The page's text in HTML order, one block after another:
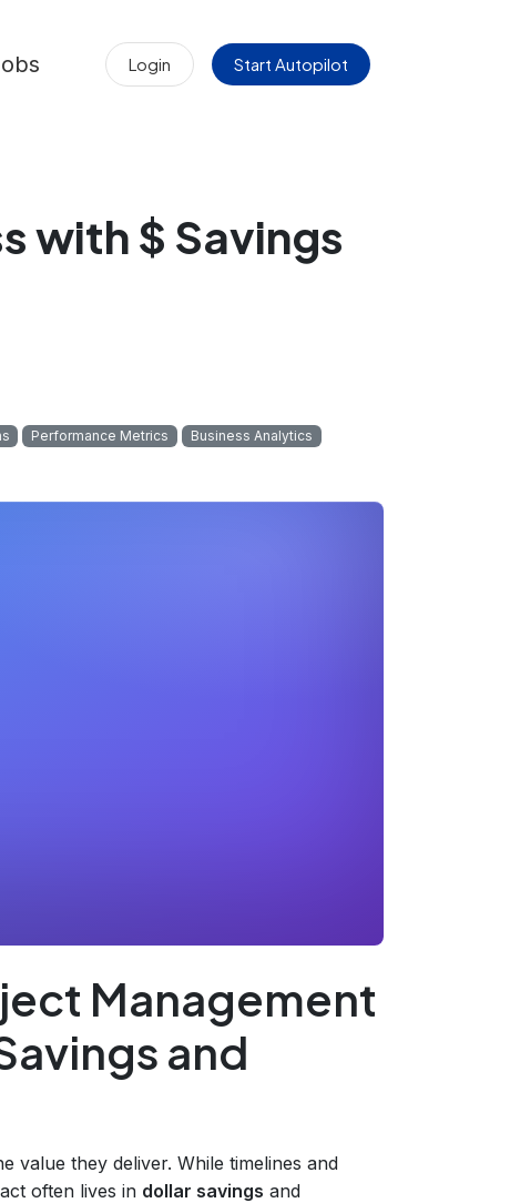
Login Start Autopilot
with $ Savings
Performance Metrics
Business Analytics
Management
and
value they deliver. While timelines and
often lives in dollar savings and